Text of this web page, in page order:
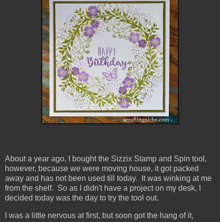
About a year ago, I bought the Sizzix Stamp and Spin tool,
however, because we were moving house, it got packed
away and has not been used till today. It was winking at me
from the shelf. So as I didn't have a project on my desk, I
decided today was the day to try the tool out.
I was a little nervous at first, but soon got the hang of it,